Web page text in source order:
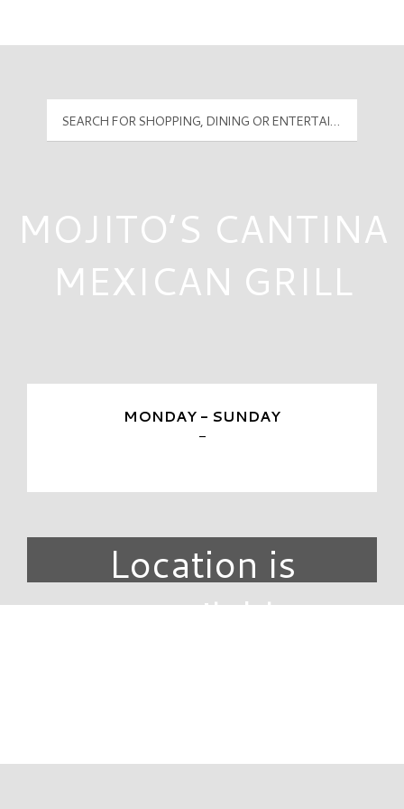
PyramidMG Multisite Logo
Mall Hours
MOJITO’S CANTINA
MEXICAN GRILL
MONDAY - SUNDAY
-
Location is
unavailable.